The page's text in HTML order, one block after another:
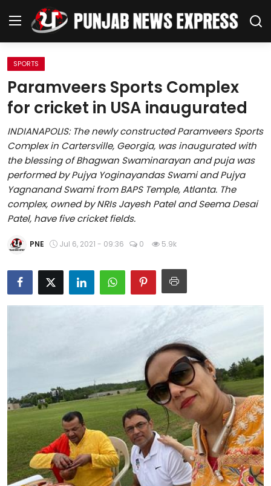
Home
Regional News
Punjab
Health
National
Chandigarh
Education
Leisure
Life Style
Special Stories
SPORTS
Paramveers Sports Complex
for cricket in USA inaugurated
INDIANAPOLIS: The newly constructed Paramveers Sports
Complex in Cartersville, Georgia, was inaugurated with
the blessing of Bhagwan Swaminarayan and puja was
performed by Pujya Yoginayandas Swami and Pujya
Yagnanand Swami from BAPS Temple, Atlanta. The
complex, owned by NRIs Jayesh Patel and Seema Desai
Patel, have five cricket fields.
PNE Jul 6, 2021 - 09:36 0 5.9k